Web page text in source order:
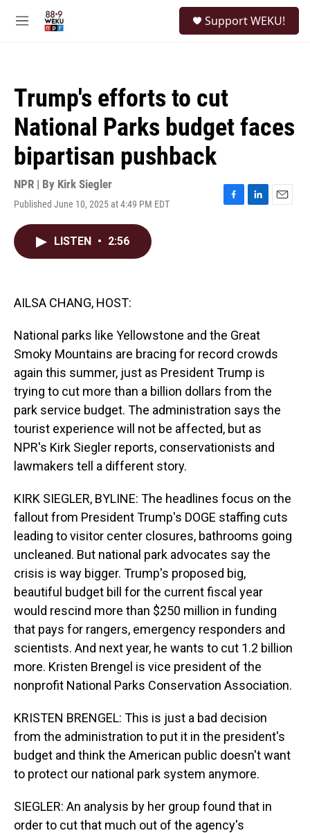
M
Support WEKU!
Trump's efforts to cut
National Parks budget faces
bipartisan pushback
NPR | By Kirk Siegler
Published June 10, 2025 at 4:49 PM EDT
F
L
E
LISTEN • 2:56
AILSA CHANG, HOST:
National parks like Yellowstone and the Great
Smoky Mountains are bracing for record crowds
again this summer, just as President Trump is
trying to cut more than a billion dollars from the
park service budget. The administration says the
tourist experience will not be affected, but as
NPR's Kirk Siegler reports, conservationists and
lawmakers tell a different story.
KIRK SIEGLER, BYLINE: The headlines focus on the
fallout from President Trump's DOGE staffing cuts
leading to visitor center closures, bathrooms going
uncleaned. But national park advocates say the
crisis is way bigger. Trump's proposed big,
beautiful budget bill for the current fiscal year
would rescind more than $250 million in funding
that pays for rangers, emergency responders and
scientists. And next year, he wants to cut 1.2 billion
more. Kristen Brengel is vice president of the
nonprofit National Parks Conservation Association.
KRISTEN BRENGEL: This is just a bad decision
from the administration to put it in the president's
budget and think the American public doesn't want
to protect our national park system anymore.
SIEGLER: An analysis by her group found that in
order to cut that much out of the agency's